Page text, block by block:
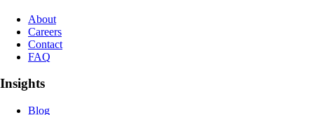
About
Careers
Contact
FAQ
Insights
Blog